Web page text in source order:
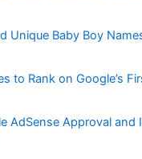
Unique Baby Boy
to Rank on Google’s
AdSense Approval and